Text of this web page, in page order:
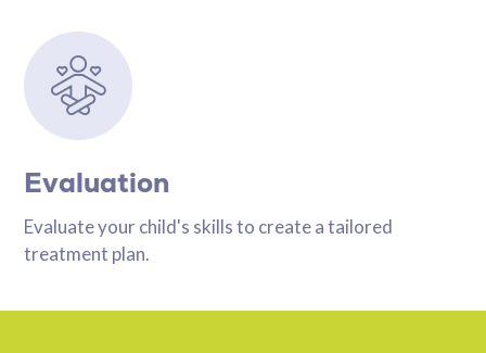
Evaluation
Evaluate your child's skills to create a tailored
treatment plan.